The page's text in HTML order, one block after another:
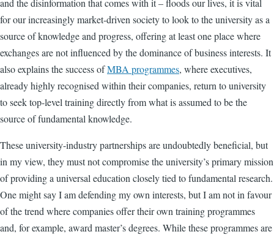
and the disinformation that comes with it – floods our lives, it is vital
for our increasingly market-driven society to look to the university as a
source of knowledge and progress, offering at least one place where
exchanges are not influenced by the dominance of business interests. It
also explains the success ofMBA programmes, where executives,
already highly recognised within their companies, return to university
to seek top-level training directly from what is assumed to be the
source of fundamental knowledge.
These university-industry partnerships are undoubtedly beneficial, but
in my view, they must not compromise the university’s primary mission
of providing a universal education closely tied to fundamental research.
One might say I am defending my own interests, but I am not in favour
of the trend where companies offer their own training programmes
and, for example, award master’s degrees. While these programmes are